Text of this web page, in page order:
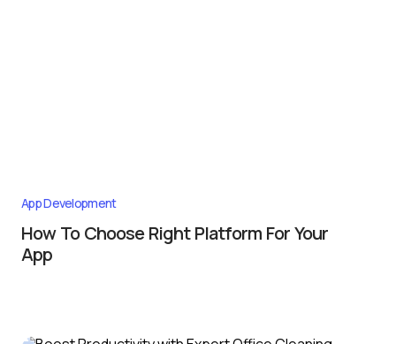
App Development
How To Choose Right Platform For Your
App